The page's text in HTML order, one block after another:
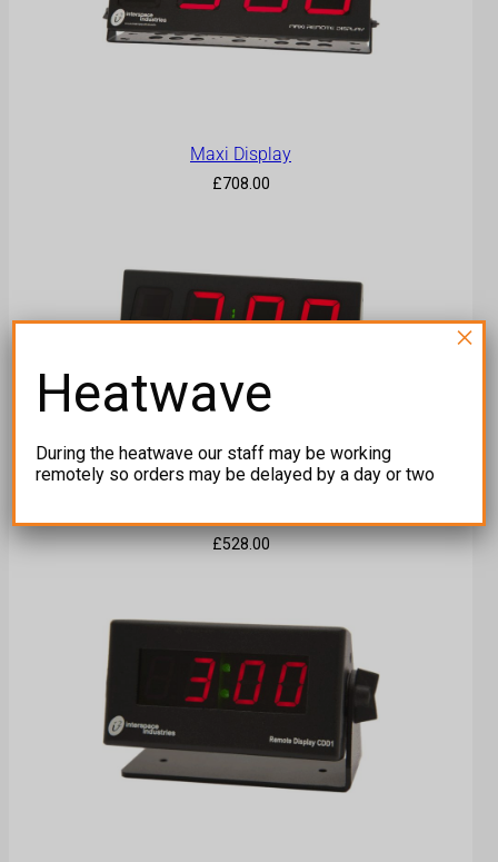
Maxi Display
£708.00
£528.00
Heatwave
During the heatwave our staff may be working
remotely so orders may be delayed by a day or two
×